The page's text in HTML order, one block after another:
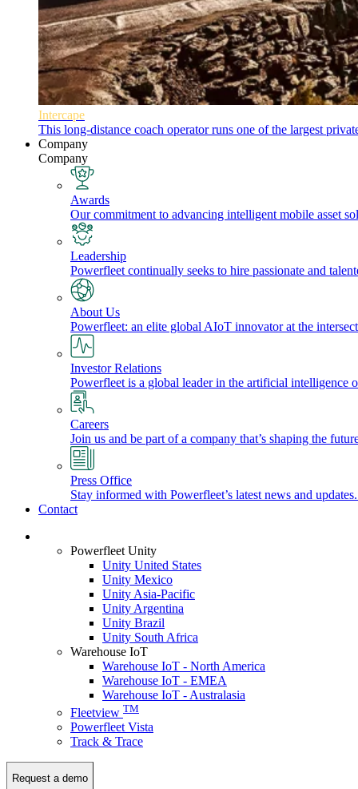
Intercape
This long-distance coach operator runs one of the largest
Company
Company
Awards
Our commitment to advancing intelligent mobile asset
Leadership
Powerfleet continually seeks to hire passionate and
About Us
Powerfleet: an elite global AIoT innovator at the
Investor Relations
Powerfleet is a global leader in the artificial intelligence
Careers
Join us and be part of a company that’s shaping the
Press Office
Stay informed with Powerfleet’s latest news and
Contact
Powerfleet Unity
Unity United States
Unity Mexico
Unity Asia-Pacific
Unity Argentina
Unity Brazil
Unity South Africa
Warehouse IoT
Warehouse IoT - North America
Warehouse IoT - EMEA
Warehouse IoT - Australasia
Fleetview TM
Powerfleet Vista
Track & Trace
Request a demo